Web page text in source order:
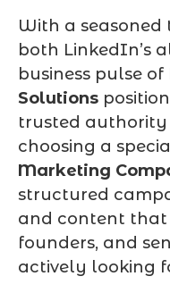
With a
both LinkedIn’s
business pulse of
Solutions
trusted authority
choosing a
Marketing
structured
and content that
founders, and
actively looking